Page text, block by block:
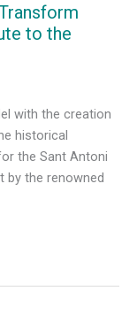
to the
with the creation
historical
the Sant Antoni
by the renowned